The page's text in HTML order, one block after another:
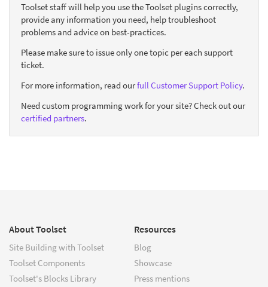
Toolset staff will help you use the Toolset plugins correctly,
provide any information you need, help troubleshoot
problems and advice on best-practices.
Please make sure to issue only one topic per each support
ticket.
For more information, read ourfull Customer Support Policy.
Need custom programming work for your site? Check out our
certified partners.
About Toolset
Site Building with Toolset
Toolset Components
Toolset's Blocks Library
Resources
Blog
Showcase
Press mentions